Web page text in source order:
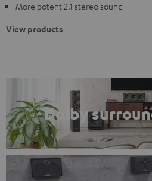
More potent 2.1 stereo sound
View products
Dolby